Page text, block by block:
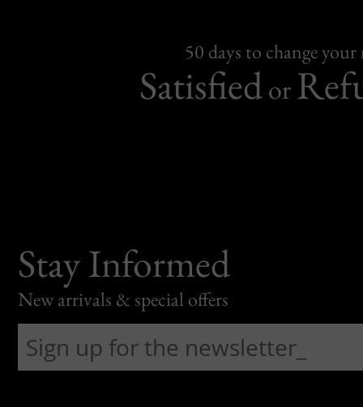
50 days to change
Satisfiedor
Stay Informed
New arrivals & special offers